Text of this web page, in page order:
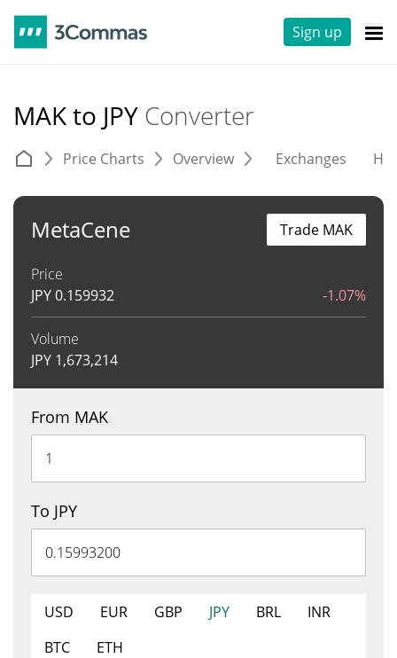
Sign up
MAK to JPY Converter
Price Charts Overview Exchanges
MetaCene
Price
JPY0.159932 -1.07%
Volume
JPY 1,673,214
Trade MAK
From MAK
To JPY
USD EUR GBP JPY BRL
INR
BTC
ETH